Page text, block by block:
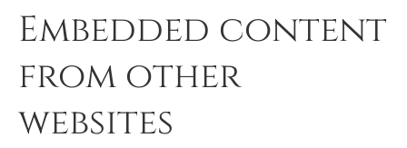
Embedded content
from other
websites